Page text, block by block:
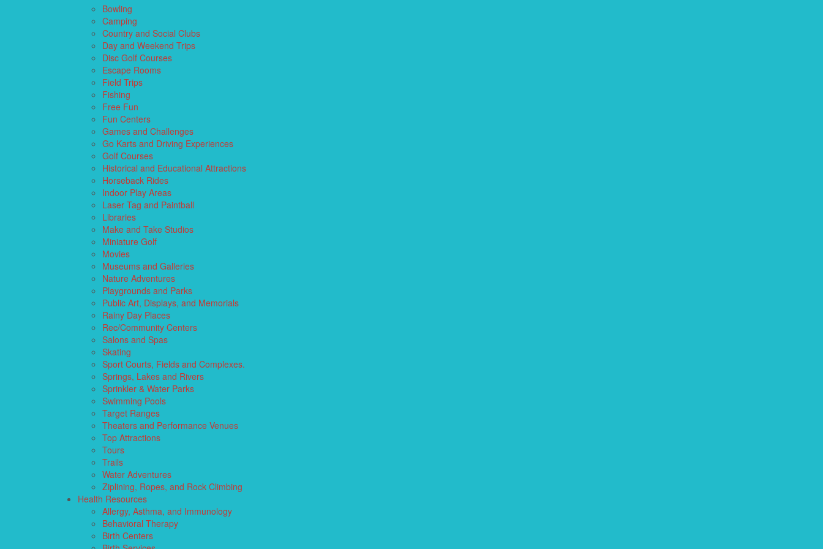
Bowling
Camping
Country and Social Clubs
Day and Weekend Trips
Disc Golf Courses
Escape Rooms
Field Trips
Fishing
Free Fun
Fun Centers
Games and Challenges
Go Karts and Driving Experiences
Golf Courses
Historical and Educational Attractions
Horseback Rides
Indoor Play Areas
Laser Tag and Paintball
Libraries
Make and Take Studios
Miniature Golf
Movies
Museums and Galleries
Nature Adventures
Playgrounds and Parks
Public Art, Displays, and Memorials
Rainy Day Places
Rec/Community Centers
Salons and Spas
Skating
Sport Courts, Fields and Complexes.
Springs, Lakes and Rivers
Sprinkler & Water Parks
Swimming Pools
Target Ranges
Theaters and Performance Venues
Top Attractions
Tours
Trails
Water Adventures
Ziplining, Ropes, and Rock Climbing
Health Resources
Allergy, Asthma, and Immunology
Behavioral Therapy
Birth Centers